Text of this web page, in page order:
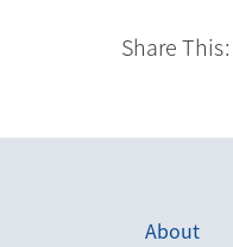
Share This:
About